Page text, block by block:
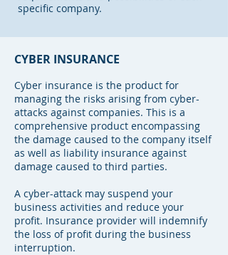
specific company.
CYBER INSURANCE
Cyber insurance is the product for
managing the risks arising from cyber-
attacks against companies. This is a
comprehensive product encompassing
the damage caused to the company itself
as well as liability insurance against
damage caused to third parties.
A cyber-attack may suspend your
business activities and reduce your
profit. Insurance provider will indemnify
the loss of profit during the business
interruption.